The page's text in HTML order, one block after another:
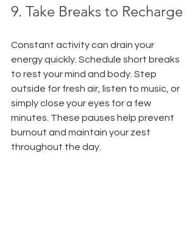
9. Take Breaks to Recharge
Constant activity can drain your
energy quickly. Schedule short breaks
to rest your mind and body. Step
outside for fresh air, listen to music, or
simply close your eyes for a few
minutes. These pauses help prevent
burnout and maintain your zest
throughout the day.